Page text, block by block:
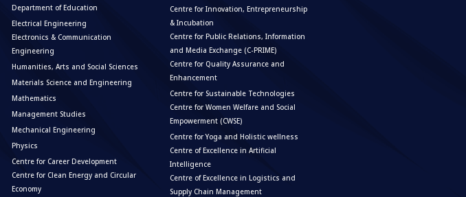
Department of Education
Electrical Engineering
Electronics & Communication
Engineering
Humanities, Arts and Social Sciences
Materials Science and Engineering
Mathematics
Management Studies
Mechanical Engineering
Physics
Centre for Career Development
Centre for Clean Energy and Circular
Economy
Centre for Innovation, Entrepreneurship
& Incubation
Centre for Public Relations, Information
and Media Exchange (C-PRIME)
Centre for Quality Assurance and
Enhancement
Centre for Sustainable Technologies
Centre for Women Welfare and Social
Empowerment (CWSE)
Centre for Yoga and Holistic wellness
Centre of Excellence in Artificial
Intelligence
Centre of Excellence in Logistics and
Supply Chain Management